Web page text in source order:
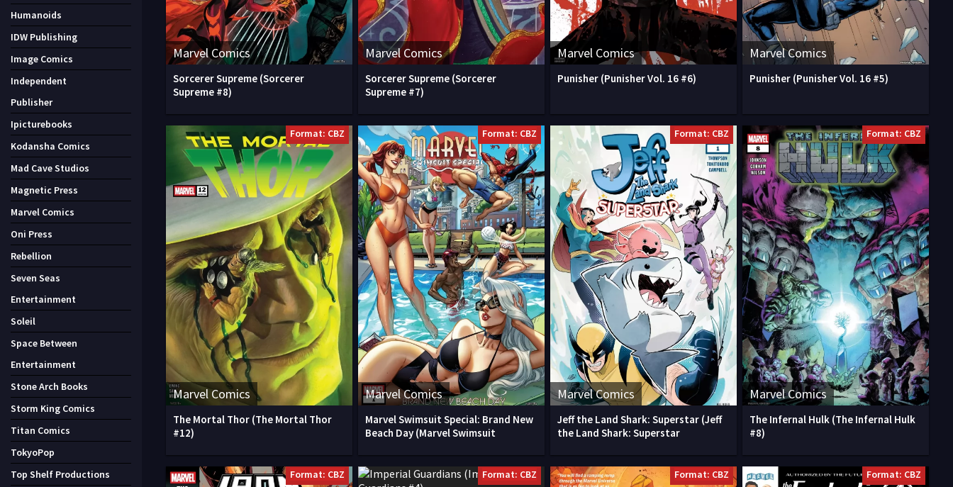
Marvel Comics
Sorcerer Supreme (Sorcerer
Supreme #8)
Marvel Comics
Sorcerer Supreme (Sorcerer
Supreme #7)
Marvel Comics
Punisher (Punisher Vol. 16 #6)
Marvel Comics
Punisher (Punisher Vol. 16 #5)
Marvel Comics
Format: CBZ
The Mortal Thor (The Mortal Thor
#12)
Marvel Comics
Format: CBZ
Marvel Swimsuit Special: Brand New
Beach Day (Marvel Swimsuit
Marvel Comics
Format: CBZ
Jeff the Land Shark: Superstar (Jeff
the Land Shark: Superstar
Marvel Comics
Format: CBZ
The Infernal Hulk (The Infernal Hulk
#8)
Format: CBZ Format: CBZ Format: CBZ Format: CBZ
Humanoids
IDW Publishing
Image Comics
Independent
Publisher
Ipicturebooks
Kodansha Comics
Mad Cave Studios
Magnetic Press
Marvel Comics
Oni Press
Rebellion
Seven Seas
Entertainment
Soleil
Space Between
Entertainment
Stone Arch Books
Storm King Comics
Titan Comics
TokyoPop
Top Shelf Productions